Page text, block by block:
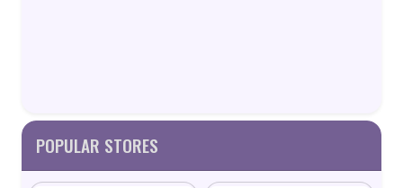
POPULAR STORES